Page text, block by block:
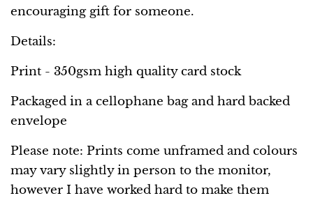
encouraging gift for someone.
Details:
Print - 350gsm high quality card stock
Packaged in a cellophane bag and hard backed
envelope
Please note: Prints come unframed and colours
may vary slightly in person to the monitor,
however I have worked hard to make them